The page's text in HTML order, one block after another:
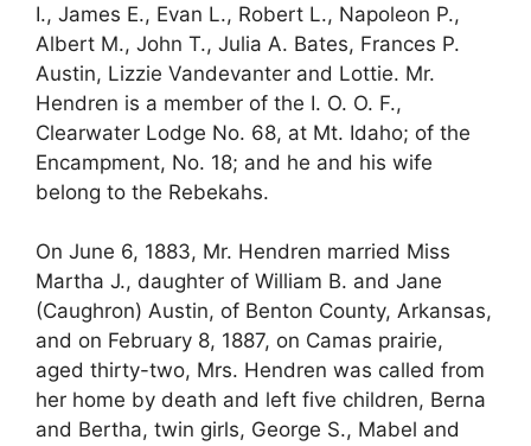
I., James E., Evan L., Robert L., Napoleon P.,
Albert M., John T., Julia A. Bates, Frances P.
Austin, Lizzie Vandevanter and Lottie. Mr.
Hendren is a member of the I. O. O. F.,
Clearwater Lodge No. 68, at Mt. Idaho; of the
Encampment, No. 18; and he and his wife
belong to the Rebekahs.
On June 6, 1883, Mr. Hendren married Miss
Martha J., daughter of William B. and Jane
(Caughron) Austin, of Benton County, Arkansas,
and on February 8, 1887, on Camas prairie,
aged thirty-two, Mrs. Hendren was called from
her home by death and left five children, Berna
and Bertha, twin girls, George S., Mabel and